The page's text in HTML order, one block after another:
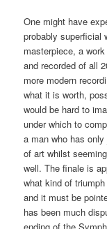
One might have
probably superficial
masterpiece, a
and recorded of all
more modern
what it is worth,
would be hard to
under which to
a man who has
of art whilst
well. The finale is
what kind of
and it must be
has been much